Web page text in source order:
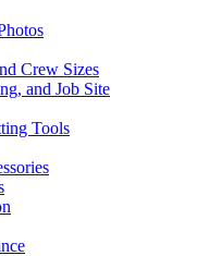
Crew Sizes
and Job Site
Tools